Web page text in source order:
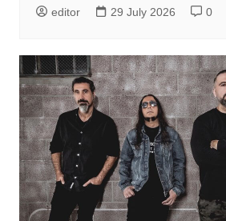
editor 29 July 2026 0